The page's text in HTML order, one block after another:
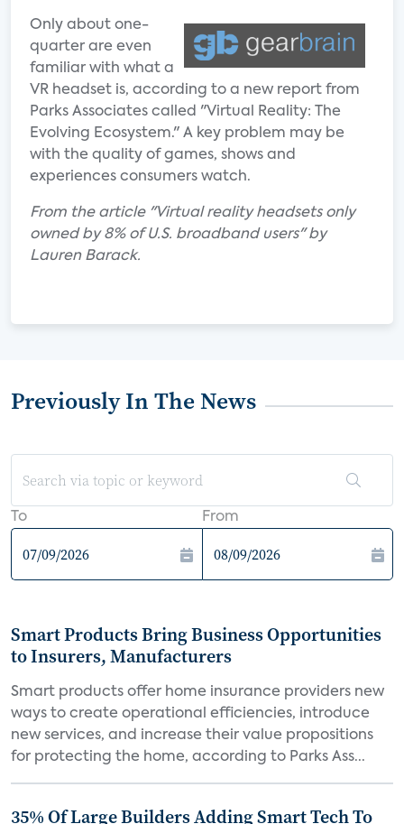
Only about one-
quarter are even
familiar with what a
VR headset is, according to a new report from
Parks Associates called "Virtual Reality: The
Evolving Ecosystem." A key problem may be
with the quality of games, shows and
experiences consumers watch.
From the article "Virtual reality headsets only
owned by 8% of U.S. broadband users" by
Lauren Barack.
Previously In The News
To From
Smart Products Bring Business Opportunities
to Insurers, Manufacturers
Smart products offer home insurance providers new
ways to create operational efficiencies, introduce
new services, and increase their value propositions
for protecting the home, according to Parks Ass...
35% Of Large Builders Adding Smart Tech To